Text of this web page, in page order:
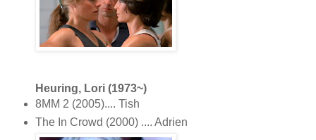
Heuring, Lori (1973~)
8MM 2 (2005).... Tish
The In Crowd (2000) .... Adrien